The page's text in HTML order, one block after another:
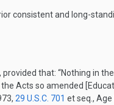
consistent and long-
, provided that: “Nothing in
Acts so amended
29 U.S.C. 701 et seq.,